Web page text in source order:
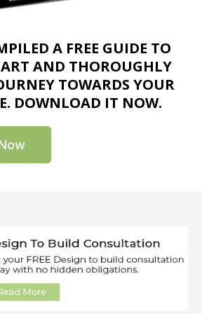
A FREE GUIDE TO
AND THOROUGHLY
TOWARDS YOUR
DOWNLOAD IT NOW.